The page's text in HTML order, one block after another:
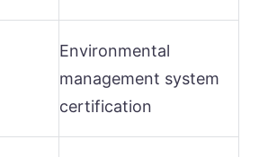
Environmental
management system
certification